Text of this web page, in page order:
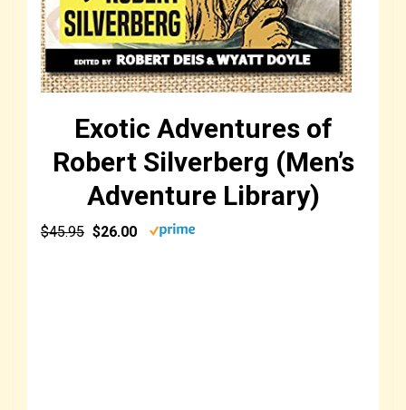
Exotic Adventures of
Robert Silverberg (Men’s
Adventure Library)
$45.95 $26.00